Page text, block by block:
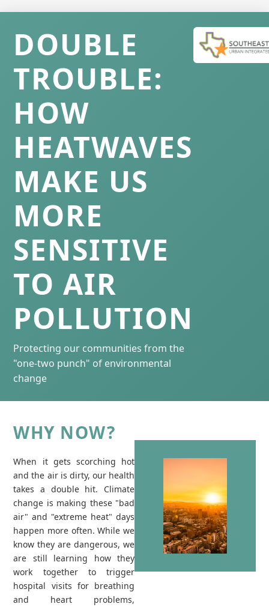
DOUBLE
TROUBLE:
HOW
HEATWAVES
MAKE US
MORE
SENSITIVE
TO AIR
POLLUTION
Protecting our communities from the
"one-two punch" of environmental
change
WHY NOW?
When it gets scorching hot
and the air is dirty, our health
takes a double hit. Climate
change is making these "bad
air" and "extreme heat" days
happen more often. While we
know they are dangerous, we
are still learning how they
work together to trigger
hospital visits for breathing
and heart problems,